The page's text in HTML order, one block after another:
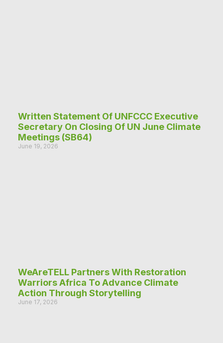
Written Statement Of UNFCCC Executive
Secretary On Closing Of UN June Climate
Meetings (SB64)
June 19, 2026
WeAreTELL Partners With Restoration
Warriors Africa To Advance Climate
Action Through Storytelling
June 17, 2026